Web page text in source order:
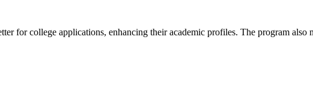
for college applications, enhancing their academic profiles. The program